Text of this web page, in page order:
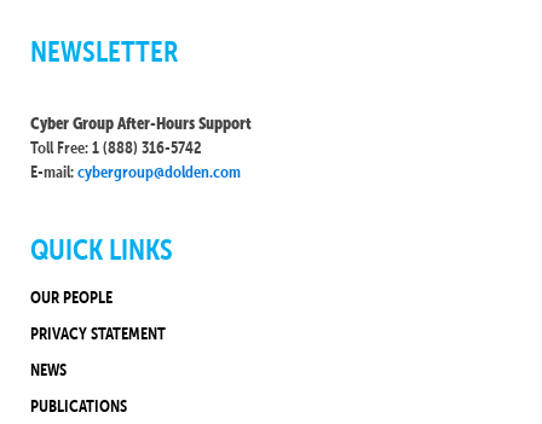
NEWSLETTER
Cyber Group After-Hours Support
Toll Free: 1 (888) 316-5742
E-mail:cybergroup@dolden.com
QUICK LINKS
OUR PEOPLE
PRIVACY STATEMENT
NEWS
PUBLICATIONS